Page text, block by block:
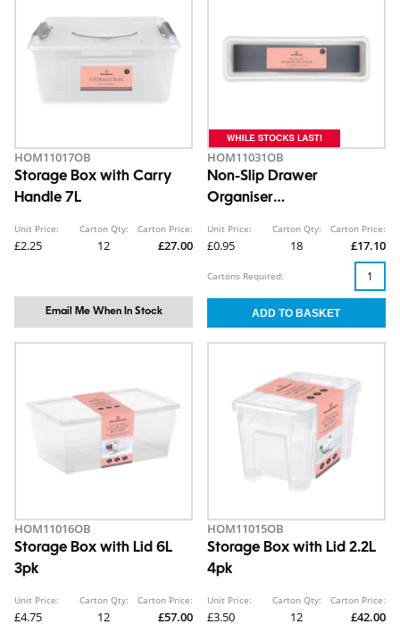
HOM11017OB
Storage Box with Carry
Handle 7L
Unit Price:
£2.25
Carton Qty:
12
Carton Price:
£27.00
Email Me When In Stock
HOM11031OB
Non-Slip Drawer
Organiser
Unit Price:
£0.95
Carton Qty:
18
Carton Price:
£17.10
Cartons Required:
HOM11016OB
Storage Box with Lid 6L
3pk
Unit Price:
£4.75
Carton Qty:
12
Carton Price:
£57.00
HOM11015OB
Storage Box with Lid 2.2L
4pk
Unit Price:
£3.50
Carton Qty:
12
Carton Price:
£42.00